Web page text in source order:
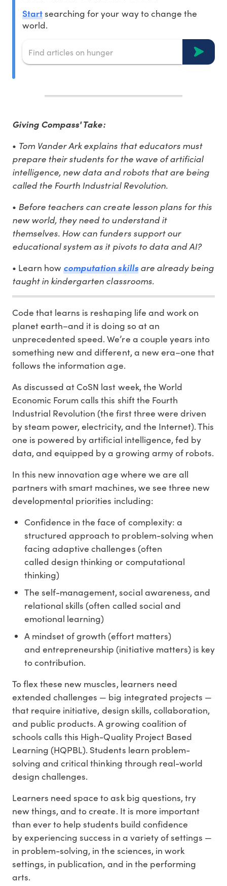
Startsearching for your way to change the
world.
Giving Compass' Take:
• Tom Vander Ark explains that educators must
prepare their students for the wave of artificial
intelligence, new data and robots that are being
called the Fourth Industrial Revolution.
• Before teachers can create lesson plans for this
new world, they need to understand it
themselves. How can funders support our
educational system as it pivots to data and AI?
• Learn howcomputation skillsare already being
taught in kindergarten classrooms.
Code that learns is reshaping life and work on
planet earth–and it is doing so at an
unprecedented speed. We’re a couple years into
something new and different, a new era–one that
follows the information age.
As discussed at CoSN last week, the World
Economic Forum calls this shift the Fourth
Industrial Revolution (the first three were driven
by steam power, electricity, and the Internet). This
one is powered by artificial intelligence, fed by
data, and equipped by a growing army of robots.
In this new innovation age where we are all
partners with smart machines, we see three new
developmental priorities including:
Confidence in the face of complexity: a
structured approach to problem-solving when
facing adaptive challenges (often
called design thinking or computational
thinking)
The self-management, social awareness, and
relational skills (often called social and
emotional learning)
A mindset of growth (effort matters)
and entrepreneurship (initiative matters) is key
to contribution.
To flex these new muscles, learners need
extended challenges — big integrated projects —
that require initiative, design skills, collaboration,
and public products. A growing coalition of
schools calls this High-Quality Project Based
Learning (HQPBL). Students learn problem-
solving and critical thinking through real-world
design challenges.
Learners need space to ask big questions, try
new things, and to create. It is more important
than ever to help students build confidence
by experiencing success in a variety of settings —
in problem-solving, in the sciences, in work
settings, in publication, and in the performing
arts.